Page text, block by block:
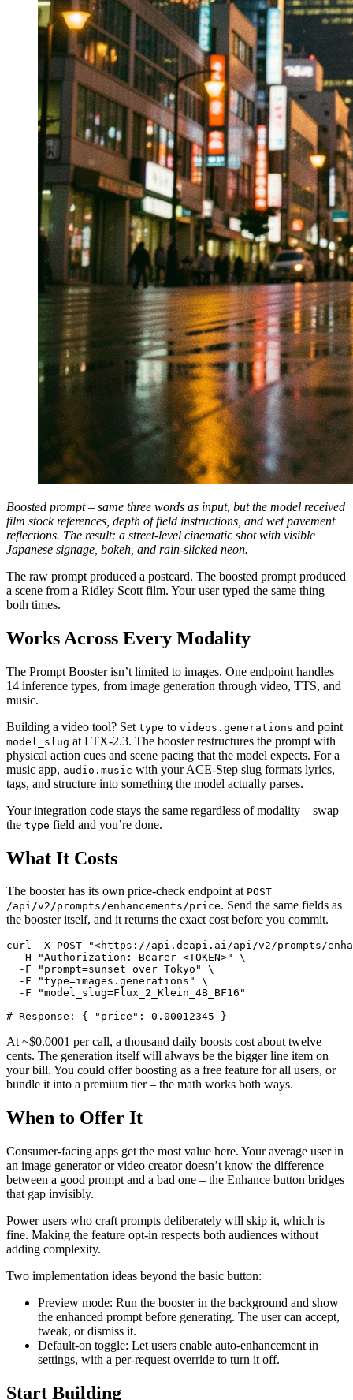
Boosted prompt – same three words as input, but the model received
film stock references, depth of field instructions, and wet pavement
reflections. The result: a street-level cinematic shot with visible
Japanese signage, bokeh, and rain-slicked neon.
The raw prompt produced a postcard. The boosted prompt produced
a scene from a Ridley Scott film. Your user typed the same thing
both times.
Works Across Every Modality
The Prompt Booster isn’t limited to images. One endpoint handles
14 inference types, from image generation through video, TTS, and
music.
Building a video tool? Set type to videos.generations and point
model_slug at LTX-2.3. The booster restructures the prompt with
physical action cues and scene pacing that the model expects. For a
music app, audio.music with your ACE-Step slug formats lyrics,
tags, and structure into something the model actually parses.
Your integration code stays the same regardless of modality – swap
the type field and you’re done.
What It Costs
The booster has its own price-check endpoint at POST
/api/v2/prompts/enhancements/price. Send the same fields as
the booster itself, and it returns the exact cost before you commit.
curl -X POST "<https://api.deapi.ai/api/v2/prompts/
  -H "Authorization: Bearer <TOKEN>" \
  -F "prompt=sunset over Tokyo" \
  -F "type=images.generations" \
  -F "model_slug=Flux_2_Klein_4B_BF16"
At ~$0.0001 per call, a thousand daily boosts cost about twelve
cents. The generation itself will always be the bigger line item on
your bill. You could offer boosting as a free feature for all users, or
bundle it into a premium tier – the math works both ways.
When to Offer It
Consumer-facing apps get the most value here. Your average user in
an image generator or video creator doesn’t know the difference
between a good prompt and a bad one – the Enhance button bridges
that gap invisibly.
Power users who craft prompts deliberately will skip it, which is
fine. Making the feature opt-in respects both audiences without
adding complexity.
Two implementation ideas beyond the basic button:
Preview mode: Run the booster in the background and show
the enhanced prompt before generating. The user can accept,
tweak, or dismiss it.
Default-on toggle: Let users enable auto-enhancement in
settings, with a per-request override to turn it off.
Start Building